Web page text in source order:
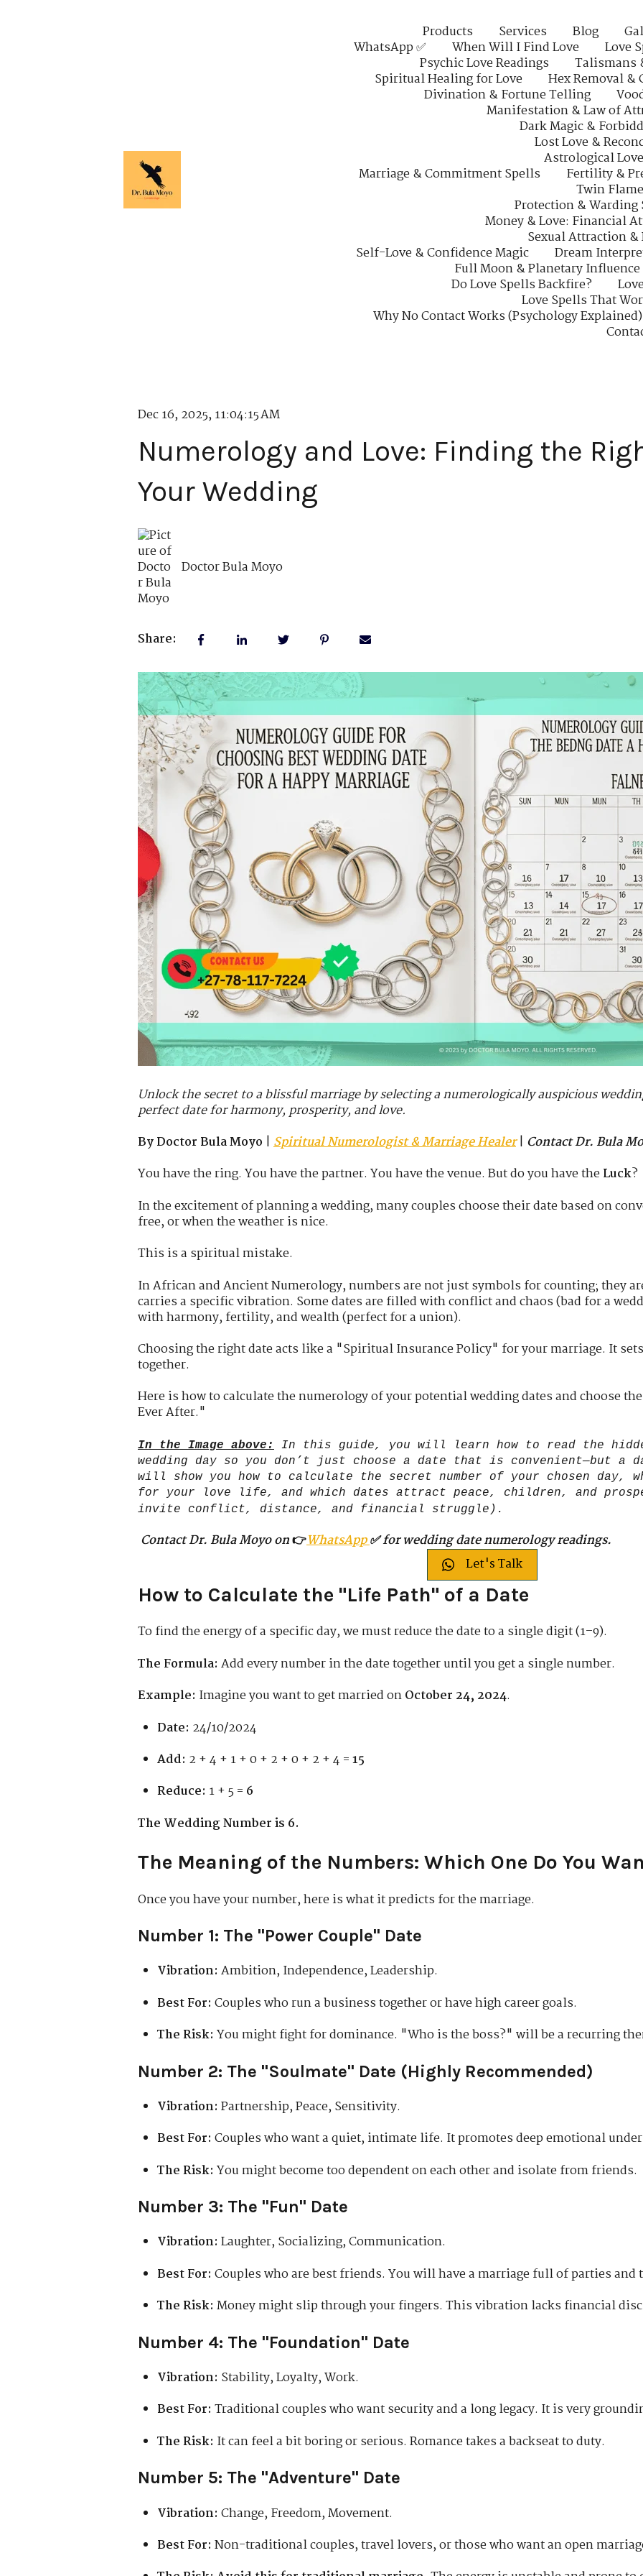
Products Services Blog
WhatsApp ✅
When Will I Find Love
Love
Psychic Love Readings
Talismans
Spiritual Healing for Love
Hex Removal &
Divination & Fortune Telling
Manifestation & Law of
Dark Magic &
Lost Love &
Astrological
Marriage & Commitment Spells
Fertility &
Twin
Protection & Warding
Money & Love: Financial
Sexual Attraction
Self-Love & Confidence Magic
Dream
Full Moon & Planetary
Do Love Spells Backfire?
Love Spells That
Why No Contact Works (Psychology Explained)
Dec 16, 2025, 11:04:15 AM
Numerology and Love: Finding the
Your Wedding
Doctor Bula Moyo
Share:
Unlock the secret to a blissful marriage by selecting a numerologically auspicious
perfect date for harmony, prosperity, and love.
By Doctor Bula Moyo | Spiritual Numerologist & Marriage Healer| Contact Dr. Bula
You have the ring. You have the partner. You have the venue. But do you have theLuck?
In the excitement of planning a wedding, many couples choose their date based on
free, or when the weather is nice.
This is a spiritual mistake.
In African and Ancient Numerology, numbers are not just symbols for counting; they
carries a specific vibration. Some dates are filled with conflict and chaos (bad for a
with harmony, fertility, and wealth (perfect for a union).
Choosing the right date acts like a "Spiritual Insurance Policy" for your marriage. It
together.
Here is how to calculate the numerology of your potential wedding dates and choose
Ever After."
In the Image above:
In this guide, you will learn how to read the
wedding day so you don’t just choose a date that is convenient—but
will show you how to calculate the secret number of your chosen day,
for your love life, and which dates attract peace, children, and
invite conflict, distance, and financial struggle).
Contact Dr. Bula Moyo on👉WhatsApp✅ for wedding date numerology readings.
Let's Talk
How to Calculate the "Life Path" of a Date
To find the energy of a specific day, we must reduce the date to a single digit (1–9).
The Formula: Add every number in the date together until you get a single number.
Example: Imagine you want to get married onOctober 24, 2024.
Date: 24/10/2024
Add: 2 + 4 + 1 + 0 + 2 + 0 + 2 + 4 =15
Reduce: 1 + 5 = 6
The Wedding Number is 6.
The Meaning of the Numbers: Which One Do You
Once you have your number, here is what it predicts for the marriage.
Number 1: The "Power Couple" Date
Vibration: Ambition, Independence, Leadership.
Best For: Couples who run a business together or have high career goals.
The Risk: You might fight for dominance. "Who is the boss?" will be a recurring
Number 2: The "Soulmate" Date (Highly Recommended)
Vibration: Partnership, Peace, Sensitivity.
Best For: Couples who want a quiet, intimate life. It promotes deep emotional
The Risk: You might become too dependent on each other and isolate from friends.
Number 3: The "Fun" Date
Vibration: Laughter, Socializing, Communication.
Best For: Couples who are best friends. You will have a marriage full of parties and
The Risk: Money might slip through your fingers. This vibration lacks financial
Number 4: The "Foundation" Date
Vibration: Stability, Loyalty, Work.
Best For: Traditional couples who want security and a long legacy. It is very
The Risk: It can feel a bit boring or serious. Romance takes a backseat to duty.
Number 5: The "Adventure" Date
Vibration: Change, Freedom, Movement.
Best For: Non-traditional couples, travel lovers, or those who want an open